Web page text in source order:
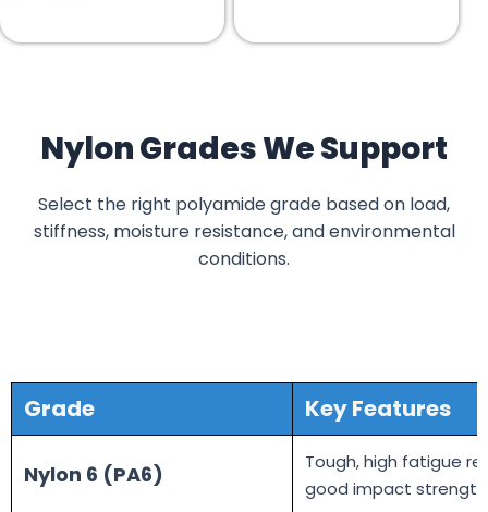
Nylon Grades We Support
Select the right polyamide grade based on load,
stiffness, moisture resistance, and environmental
conditions.
Grade Key Features
Nylon 6 (PA6)
Tough, high fatigue
good impact strength